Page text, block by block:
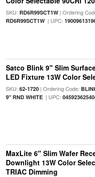
SKU: RD6R99SCT1W| Ordering
RD6R99SCT1W| UPC:
Satco Blink 9" Slim
LED Fixture 13W Color
SKU: 62-1720| Ordering Code:
9" RND WHITE| UPC:
MaxLite 6" Slim Wafer
Downlight 13W Color
TRIAC Dimming